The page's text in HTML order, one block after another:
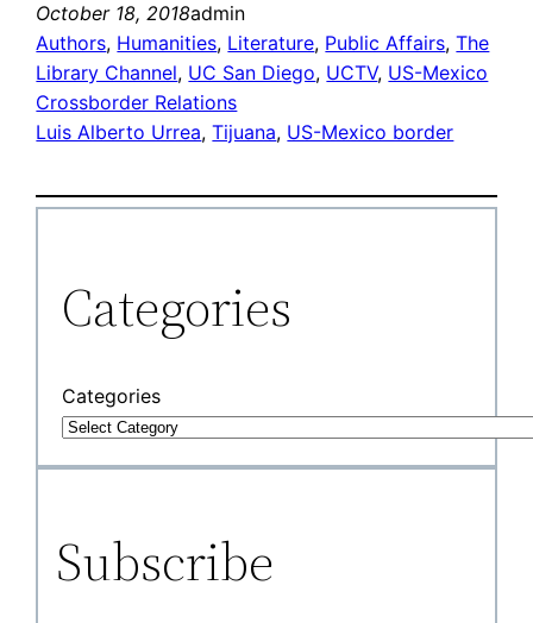
October 18, 2018admin
Authors, Humanities, Literature, Public Affairs, The
Library Channel, UC San Diego, UCTV, US-Mexico
Crossborder Relations
Luis Alberto Urrea, Tijuana, US-Mexico border
Categories
Categories
Subscribe